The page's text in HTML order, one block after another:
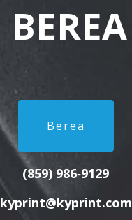
BEREA
Berea
(859) 986‑9129
kyprint@kyprint.com